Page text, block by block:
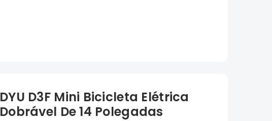
DYU D3F Mini Bicicleta Elétrica
Dobrável De 14 Polegadas